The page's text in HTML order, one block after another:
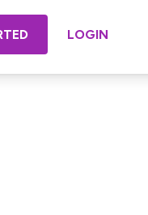
LOGIN